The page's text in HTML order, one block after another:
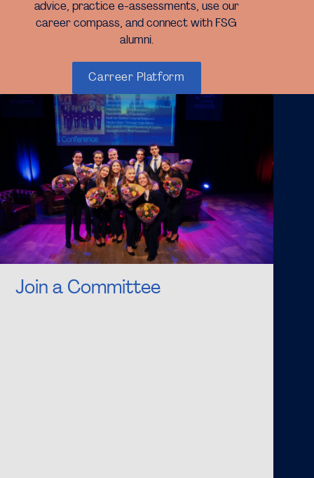
advice, practice e-assessments, use our
career compass, and connect with FSG
alumni.
Carreer Platform
Join a Committee